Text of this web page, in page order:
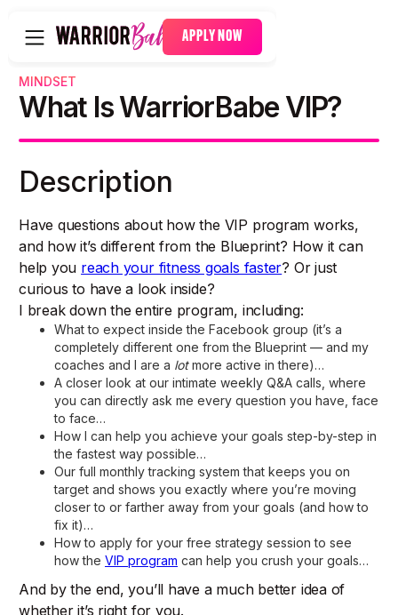
APPLY NOW
MINDSET
What Is WarriorBabe VIP?
Description
Have questions about how the VIP program works,
and how it’s different from the Blueprint? How it can
help you reach your fitness goals faster? Or just
curious to have a look inside?
I break down the entire program, including:
What to expect inside the Facebook group (it’s a
completely different one from the Blueprint — and my
coaches and I are a lotmore active in there)…
A closer look at our intimate weekly Q&A calls, where
you can directly ask me every question you have, face
to face…
How I can help you achieve your goals step-by-step in
the fastest way possible…
Our full monthly tracking system that keeps you on
target and shows you exactly where you’re moving
closer to or farther away from your goals (and how to
fix it)…
How to apply for your free strategy session to see
how the VIP program can help you crush your goals…
And by the end, you’ll have a much better idea of
whether it’s right for you.